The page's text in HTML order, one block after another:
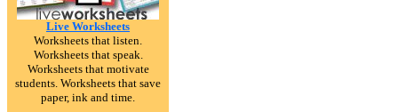
Live Worksheets
Worksheets that listen.
Worksheets that speak.
Worksheets that motivate
students. Worksheets that save
paper, ink and time.